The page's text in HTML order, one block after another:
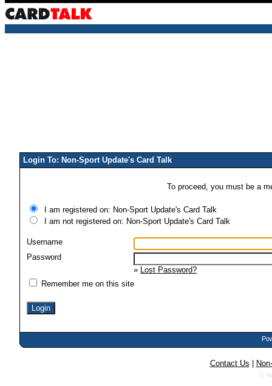
Login To: Non-Sport Update's Card Talk
To proceed, you must be a
I am registered on: Non-Sport Update's Card Talk
I am not registered on: Non-Sport Update's Card Talk
Username
Password
» Lost Password?
Remember me on this site
Contact Us
©